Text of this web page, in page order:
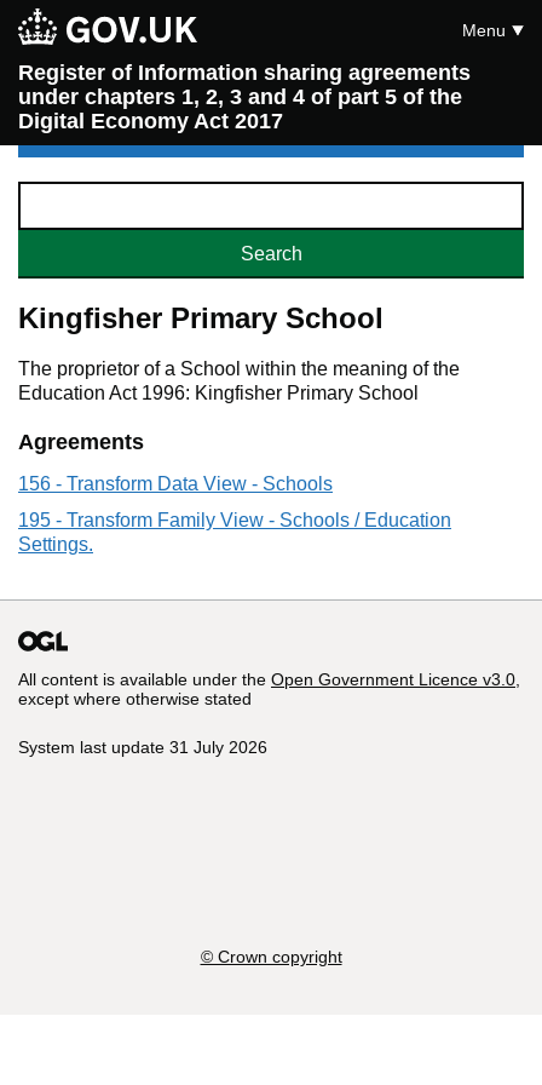
Register of Information sharing agreements
under chapters 1, 2, 3 and 4 of part 5 of the
Digital Economy Act 2017
Menu
Kingfisher Primary School
The proprietor of a School within the meaning of the
Education Act 1996: Kingfisher Primary School
Agreements
156 - Transform Data View - Schools
195 - Transform Family View - Schools / Education
Settings.
All content is available under the Open Government Licence v3.0
except where otherwise stated
System last update 31 July 2026
© Crown copyright